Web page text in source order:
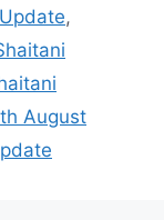
,
August